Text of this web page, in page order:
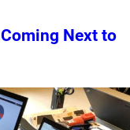
Next to